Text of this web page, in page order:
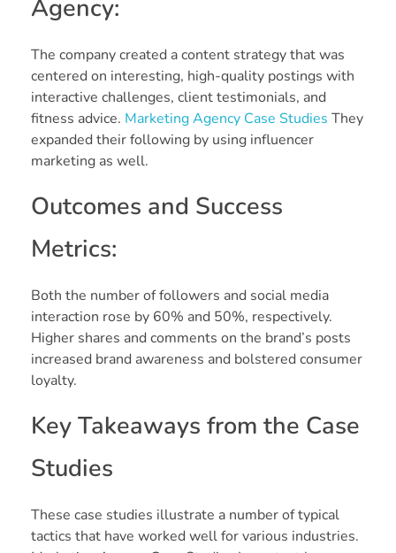
Agency:
The company created a content strategy that was
centered on interesting, high-quality postings with
interactive challenges, client testimonials, and
fitness advice. Marketing Agency Case Studies They
expanded their following by using influencer
marketing as well.
Outcomes and Success
Metrics:
Both the number of followers and social media
interaction rose by 60% and 50%, respectively.
Higher shares and comments on the brand’s posts
increased brand awareness and bolstered consumer
loyalty.
Key Takeaways from the Case
Studies
These case studies illustrate a number of typical
tactics that have worked well for various industries.